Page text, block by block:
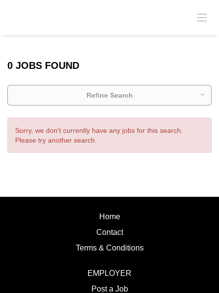
0 JOBS FOUND
Refine Search
Sorry, we don't currently have any jobs for this search.
Please try another search.
Home
Contact
Terms & Conditions
EMPLOYER
Post a Job